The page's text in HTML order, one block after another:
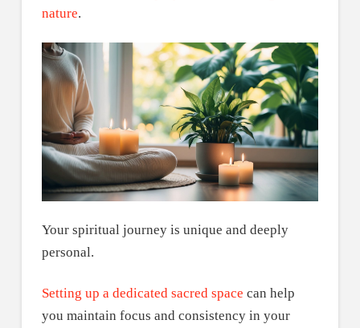
nature.
Your spiritual journey is unique and deeply
personal.
Setting up a dedicated sacred space can help
you maintain focus and consistency in your